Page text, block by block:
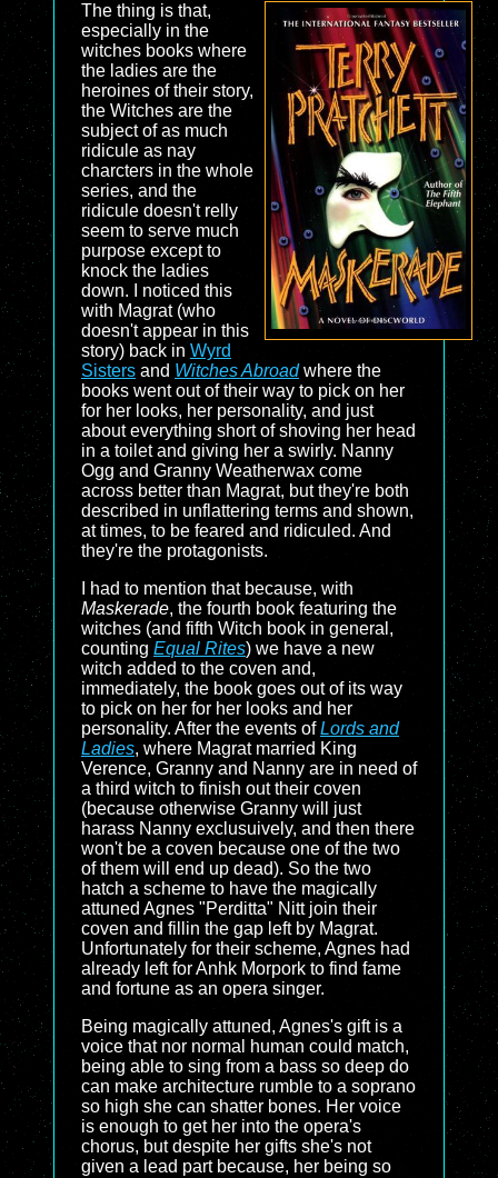
The thing is that,
especially in the
witches books where
the ladies are the
heroines of their story,
the Witches are the
subject of as much
ridicule as nay
charcters in the whole
series, and the
ridicule doesn't relly
seem to serve much
purpose except to
knock the ladies
down. I noticed this
with Magrat (who
doesn't appear in this
story) back in Wyrd
Sisters and Witches Abroadwhere the
books went out of their way to pick on her
for her looks, her personality, and just
about everything short of shoving her head
in a toilet and giving her a swirly. Nanny
Ogg and Granny Weatherwax come
across better than Magrat, but they're both
described in unflattering terms and shown,
at times, to be feared and ridiculed. And
they're the protagonists.
I had to mention that because, with
Maskerade, the fourth book featuring the
witches (and fifth Witch book in general,
counting Equal Rites) we have a new
witch added to the coven and,
immediately, the book goes out of its way
to pick on her for her looks and her
personality. After the events ofLords and
Ladies, where Magrat married King
Verence, Granny and Nanny are in need of
a third witch to finish out their coven
(because otherwise Granny will just
harass Nanny exclusuively, and then there
won't be a coven because one of the two
of them will end up dead). So the two
hatch a scheme to have the magically
attuned Agnes "Perditta" Nitt join their
coven and fillin the gap left by Magrat.
Unfortunately for their scheme, Agnes had
already left for Anhk Morpork to find fame
and fortune as an opera singer.
Being magically attuned, Agnes's gift is a
voice that nor normal human could match,
being able to sing from a bass so deep do
can make architecture rumble to a soprano
so high she can shatter bones. Her voice
is enough to get her into the opera's
chorus, but despite her gifts she's not
given a lead part because, her being so